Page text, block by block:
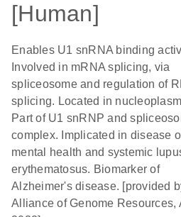
[Human]
Enables U1 snRNA binding
Involved in mRNA splicing, via
spliceosome and regulation of
splicing. Located in
Part of U1 snRNP and
complex. Implicated in disease
mental health and systemic
erythematosus. Biomarker of
Alzheimer's disease. [provided
Alliance of Genome Resources,